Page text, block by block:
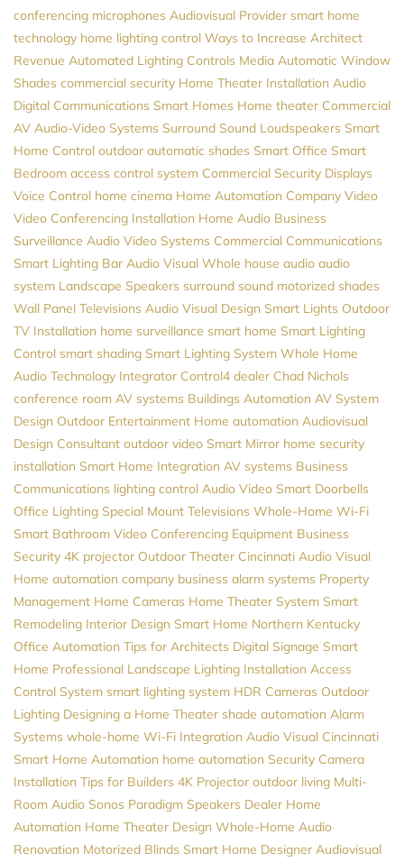
conferencing microphones Audiovisual Provider smart home
technology home lighting control Ways to Increase Architect
Revenue Automated Lighting Controls Media Automatic Window
Shades commercial security Home Theater Installation Audio
Digital Communications Smart Homes Home theater Commercial
AV Audio-Video Systems Surround Sound Loudspeakers Smart
Home Control outdoor automatic shades Smart Office Smart
Bedroom access control system Commercial Security Displays
Voice Control home cinema Home Automation Company Video
Video Conferencing Installation Home Audio Business
Surveillance Audio Video Systems Commercial Communications
Smart Lighting Bar Audio Visual Whole house audio audio
system Landscape Speakers surround sound motorized shades
Wall Panel Televisions Audio Visual Design Smart Lights Outdoor
TV Installation home surveillance smart home Smart Lighting
Control smart shading Smart Lighting System Whole Home
Audio Technology Integrator Control4 dealer Chad Nichols
conference room AV systems Buildings Automation AV System
Design Outdoor Entertainment Home automation Audiovisual
Design Consultant outdoor video Smart Mirror home security
installation Smart Home Integration AV systems Business
Communications lighting control Audio Video Smart Doorbells
Office Lighting Special Mount Televisions Whole-Home Wi-Fi
Smart Bathroom Video Conferencing Equipment Business
Security 4K projector Outdoor Theater Cincinnati Audio Visual
Home automation company business alarm systems Property
Management Home Cameras Home Theater System Smart
Remodeling Interior Design Smart Home Northern Kentucky
Office Automation Tips for Architects Digital Signage Smart
Home Professional Landscape Lighting Installation Access
Control System smart lighting system HDR Cameras Outdoor
Lighting Designing a Home Theater shade automation Alarm
Systems whole-home Wi-Fi Integration Audio Visual Cincinnati
Smart Home Automation home automation Security Camera
Installation Tips for Builders 4K Projector outdoor living Multi-
Room Audio Sonos Paradigm Speakers Dealer Home
Automation Home Theater Design Whole-Home Audio
Renovation Motorized Blinds Smart Home Designer Audiovisual